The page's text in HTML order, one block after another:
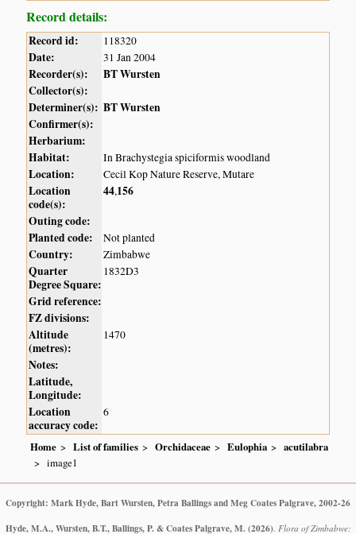
Record details:
Record id: 118320
Date: 31 Jan 2004
Recorder(s):
BT Wursten
Collector(s):
Determiner(s): BT Wursten
Confirmer(s):
Herbarium:
Habitat:
In Brachystegia spiciformis woodland
Location: Cecil Kop Nature Reserve, Mutare
Location
code(s):
44,156
Outing code:
Planted code:
Not planted
Country: Zimbabwe
Quarter
Degree Square:
1832D3
Grid reference:
FZ divisions:
Altitude
(metres):
1470
Notes:
Latitude,
Longitude:
Location
accuracy code:
6
Home List of families Orchidaceae Eulophia
acutilabra
image1
Copyright: Mark Hyde, Bart Wursten, Petra Ballings and Meg Coates Palgrave, 2002-26
Hyde, M.A., Wursten, B.T., Ballings, P. & Coates Palgrave, M. (2026). Flora of Zimbabwe: